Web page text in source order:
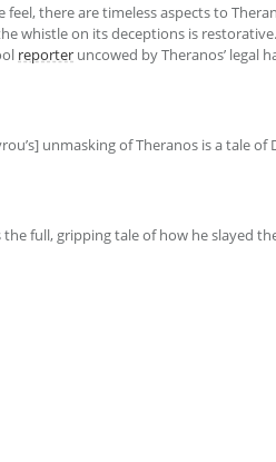
there are timeless aspects to
whistle on its deceptions is
reporter uncowed by Theranos’ legal
unmasking of Theranos is a tale of
full, gripping tale of how he slayed the